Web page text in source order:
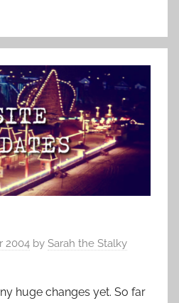
2004 by Sarah the Stalky
huge changes yet. So far